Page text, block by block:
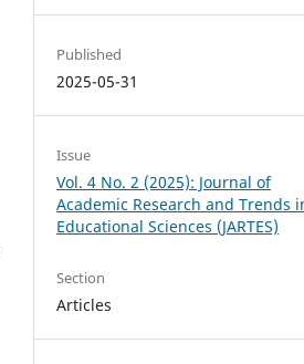
Published
2025-05-31
Issue
Vol. 4 No. 2 (2025): Journal of
Academic Research and Trends
Educational Sciences (JARTES)
Section
Articles